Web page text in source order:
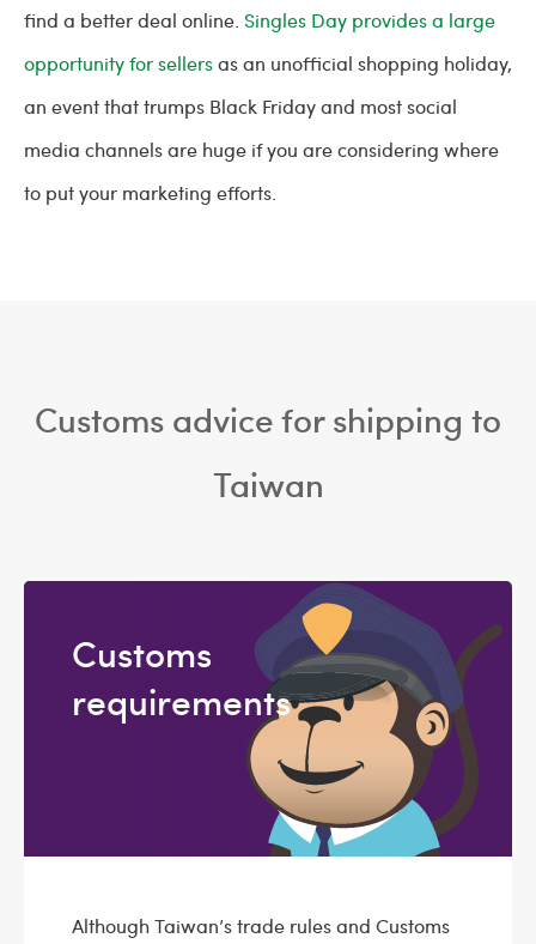
find a better deal online. Singles Day provides a large
opportunity for sellersas an unofficial shopping holiday,
an event that trumps Black Friday and most social
media channels are huge if you are considering where
to put your marketing efforts.
Customs advice for shipping to
Taiwan
Customs
requirements
Although Taiwan’s trade rules and Customs